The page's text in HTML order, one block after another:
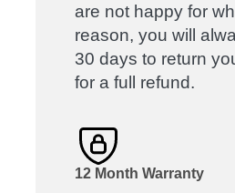
are not happy for
reason, you will
30 days to return
for a full refund.
12 Month Warranty